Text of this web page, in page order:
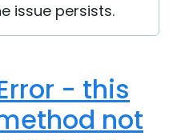
issue persists.
- this
not